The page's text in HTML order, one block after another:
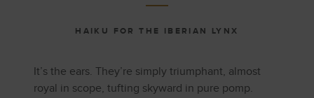
HAIKU FOR THE IBERIAN LYNX
It’s the ears. They’re simply triumphant, almost
royal in scope, tufting skyward in pure pomp.